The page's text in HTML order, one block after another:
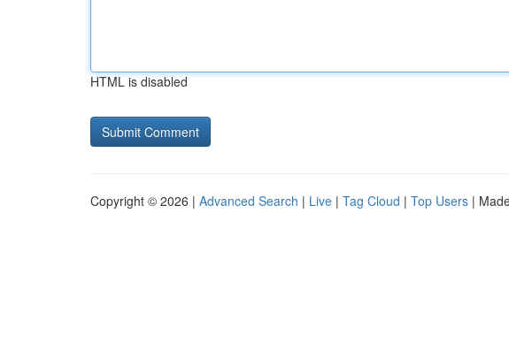
HTML is disabled
Copyright © 2026 | Advanced Search | Live | Tag Cloud | Top Users |